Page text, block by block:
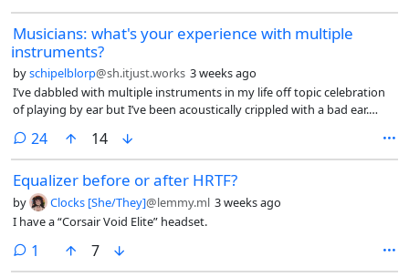
Musicians: what's your experience with multiple
instruments?
byschipelblorp@sh.itjust.works 3 weeks ago
I’ve dabbled with multiple instruments in my life off topic celebration
of playing by ear but I’ve been acoustically crippled with a bad ear.
totally changed the game! Before, I had to laboriously read music and
look up fingerings. Now, I know what it’s supposed to sound like and I
keep pushing buttons (clarinet) until I get it right because I know what
it’s supposed to sound like, and now I know if I want to flat that
position it’s this button, and to sharp that note, it’s this button, etc.
Quite painless and not laborious–even fun!
24comments
14
Equalizer before or after HRTF?
by Clocks [She/They]@lemmy.ml 3 weeks ago
I have a “Corsair Void Elite” headset.
1 comment
7